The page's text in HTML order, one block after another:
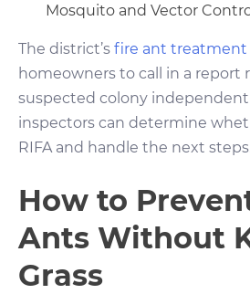
Mosquito and Vector
The district’s fire ant treatment
homeowners to call in a report
suspected colony
inspectors can determine
RIFA and handle the next
How to
Ants Without
Grass